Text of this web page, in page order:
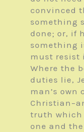
convinced
something
done; or, if
something
must resist
Where the
duties lie,
man’s own
truth which
one and